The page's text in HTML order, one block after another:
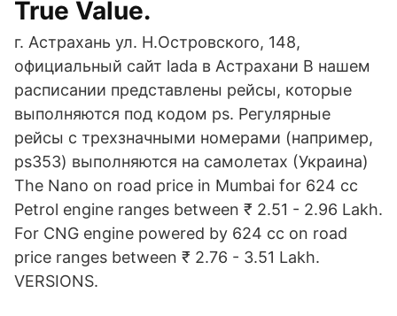
True Value.
г. Астрахань ул. Н.Островского, 148,
официальный сайт lada в Астрахани В нашем
расписании представлены рейсы, которые
выполняются под кодом ps. Регулярные
рейсы с трехзначными номерами (например,
ps353) выполняются на самолетах (Украина)
The Nano on road price in Mumbai for 624 cc
Petrol engine ranges between ₹ 2.51 - 2.96 Lakh.
For CNG engine powered by 624 cc on road
price ranges between ₹ 2.76 - 3.51 Lakh.
VERSIONS.